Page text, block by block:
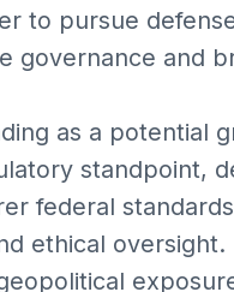
to pursue
governance and
as a potential
standpoint,
federal
ethical oversight.